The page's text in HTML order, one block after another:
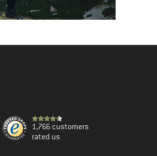
1,766 customers
rated us